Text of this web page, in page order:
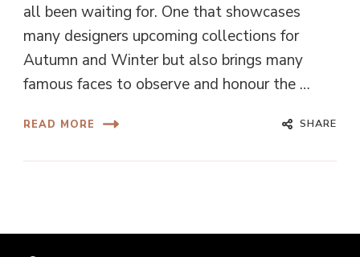
all been waiting for. One that showcases
many designers upcoming collections for
Autumn and Winter but also brings many
famous faces to observe and honour the …
READ MORE SHARE